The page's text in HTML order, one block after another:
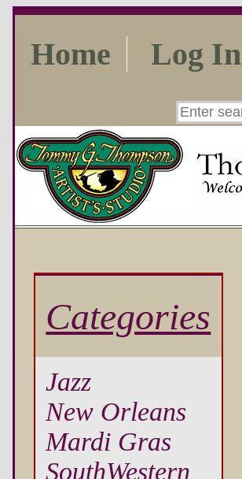
Home Log In
Categories
Jazz
New Orleans
Mardi Gras
SouthWestern